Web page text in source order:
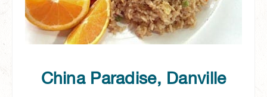
China Paradise, Danville